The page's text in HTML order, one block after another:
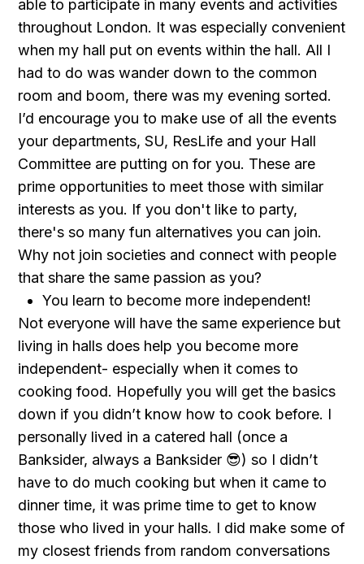
able to participate in many events and activities
throughout London. It was especially convenient
when my hall put on events within the hall. All I
had to do was wander down to the common
room and boom, there was my evening sorted.
I’d encourage you to make use of all the events
your departments, SU, ResLife and your Hall
Committee are putting on for you. These are
prime opportunities to meet those with similar
interests as you. If you don't like to party,
there's so many fun alternatives you can join.
Why not join societies and connect with people
that share the same passion as you?
You learn to become more independent!
Not everyone will have the same experience but
living in halls does help you become more
independent- especially when it comes to
cooking food. Hopefully you will get the basics
down if you didn’t know how to cook before. I
personally lived in a catered hall (once a
Banksider, always a Banksider 😎) so I didn’t
have to do much cooking but when it came to
dinner time, it was prime time to get to know
those who lived in your halls. I did make some of
my closest friends from random conversations